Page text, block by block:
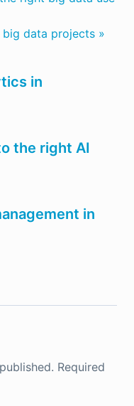
data projects »
in
the right AI
in
Required